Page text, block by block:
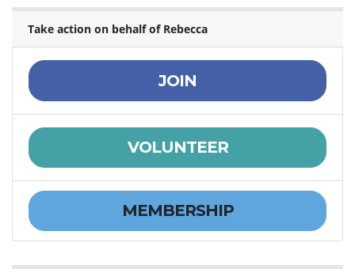
Take action on behalf of Rebecca
JOIN
VOLUNTEER
MEMBERSHIP